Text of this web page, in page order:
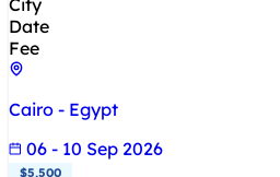
City
Date
Fee
Cairo - Egypt
06 - 10 Sep 2026
$5,500